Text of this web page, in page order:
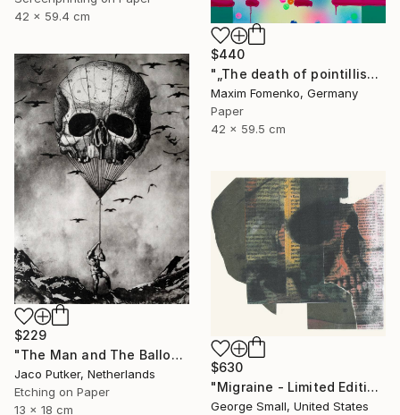
42 x 59.4 cm
$440
"„The death of pointillism“ - Limited Edition of 20" Print
Maxim Fomenko, Germany
Paper
42 x 59.5 cm
$229
"The Man and The Balloon - Limited Edition of 20" Print
Jaco Putker, Netherlands
Etching on Paper
13 x 18 cm
$630
"Migraine - Limited Edition of 12" Print
George Small, United States